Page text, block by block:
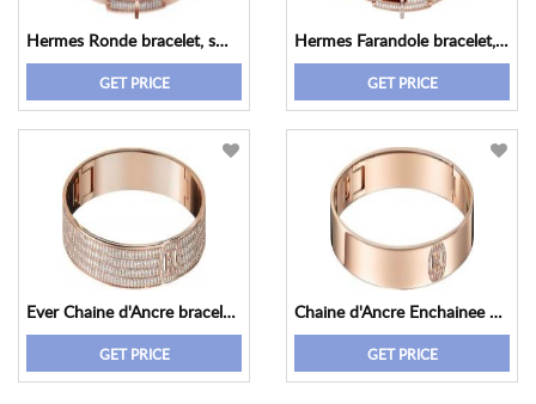
Hermes Ronde bracelet, small model
GET PRICE
Hermes Farandole bracelet, small model
GET PRICE
Ever Chaine d'Ancre bracelet, small model
GET PRICE
Chaine d'Ancre Enchainee bracelet, small model
GET PRICE